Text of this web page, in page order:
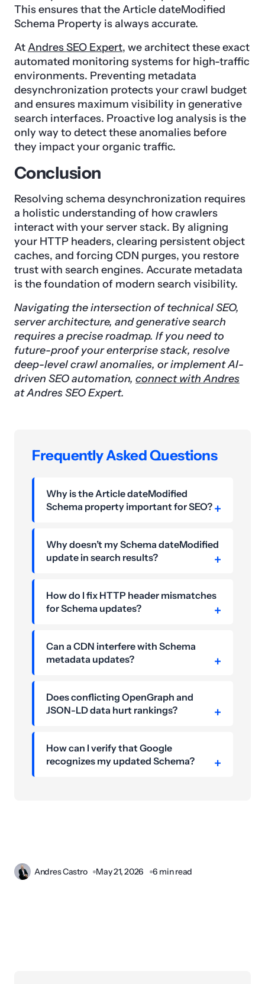
This ensures that the Article dateModified
Schema Property is always accurate.
AtAndres SEO Expert, we architect these exact
automated monitoring systems for high-traffic
environments. Preventing metadata
desynchronization protects your crawl budget
and ensures maximum visibility in generative
search interfaces. Proactive log analysis is the
only way to detect these anomalies before
they impact your organic traffic.
Conclusion
Resolving schema desynchronization requires
a holistic understanding of how crawlers
interact with your server stack. By aligning
your HTTP headers, clearing persistent object
caches, and forcing CDN purges, you restore
trust with search engines. Accurate metadata
is the foundation of modern search visibility.
Navigating the intersection of technical SEO,
server architecture, and generative search
requires a precise roadmap. If you need to
future-proof your enterprise stack, resolve
deep-level crawl anomalies, or implement AI-
driven SEO automation, connect with Andres
at Andres SEO Expert.
Frequently Asked Questions
Why is the Article dateModified
Schema property important for SEO?
Why doesn’t my Schema dateModified
update in search results?
How do I fix HTTP header mismatches
for Schema updates?
Can a CDN interfere with Schema
metadata updates?
Does conflicting OpenGraph and
JSON-LD data hurt rankings?
How can I verify that Google
recognizes my updated Schema?
Andres Castro May 21, 2026 6 min read